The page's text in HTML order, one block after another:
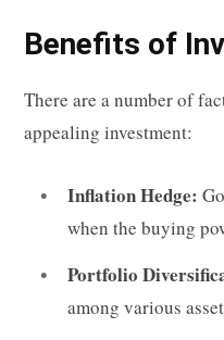
Benefits of
There are a number of
appealing investment:
Inflation Hedge:
when the buying
Portfolio
among various